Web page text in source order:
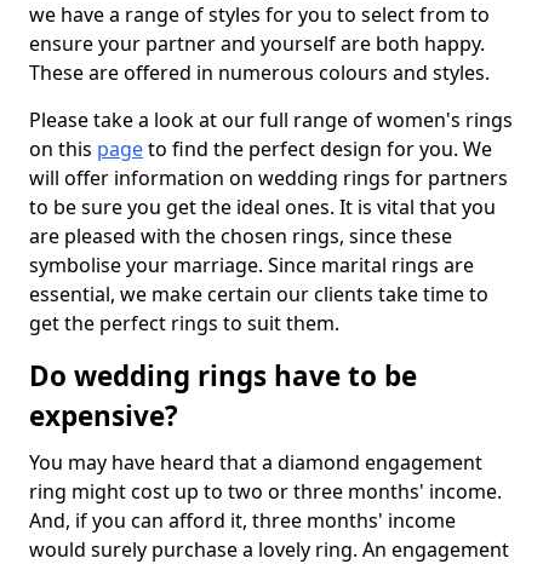
we have a range of styles for you to select from to
ensure your partner and yourself are both happy.
These are offered in numerous colours and styles.
Please take a look at our full range of women's rings
on this pageto find the perfect design for you. We
will offer information on wedding rings for partners
to be sure you get the ideal ones. It is vital that you
are pleased with the chosen rings, since these
symbolise your marriage. Since marital rings are
essential, we make certain our clients take time to
get the perfect rings to suit them.
Do wedding rings have to be
expensive?
You may have heard that a diamond engagement
ring might cost up to two or three months' income.
And, if you can afford it, three months' income
would surely purchase a lovely ring. An engagement